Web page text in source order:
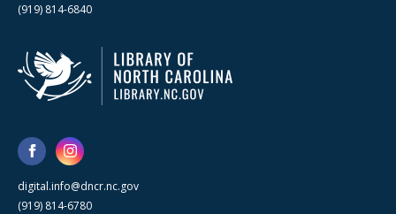
(919) 814-6840
digital.info@dncr.nc.gov
(919) 814-6780